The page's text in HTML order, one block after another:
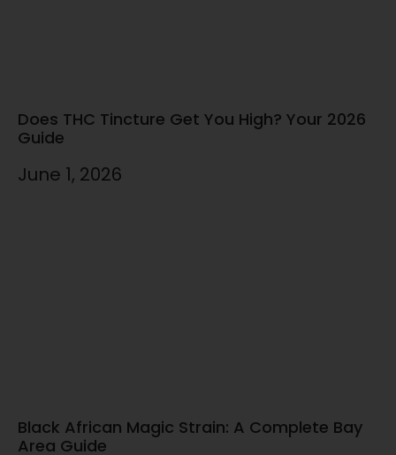
Does THC Tincture Get You High? Your 2026
Guide
June 1, 2026
Black African Magic Strain: A Complete Bay
Area Guide